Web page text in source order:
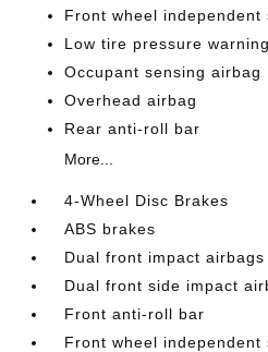
Front wheel independent
Low tire pressure warning
Occupant sensing airbag
Overhead airbag
Rear anti-roll bar
More...
4-Wheel Disc Brakes
ABS brakes
Dual front impact airbags
Dual front side impact
Front anti-roll bar
Front wheel independent